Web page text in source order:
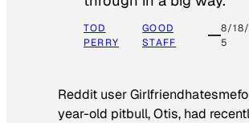
TOD
PERRY
GOOD
STAFF
8/
5
Reddit user
year-old pitbull, Otis, had